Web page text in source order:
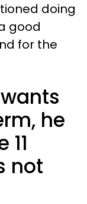
doing
good
for the
he
not